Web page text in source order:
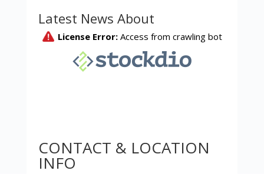
Latest News About
CONTACT & LOCATION
INFO